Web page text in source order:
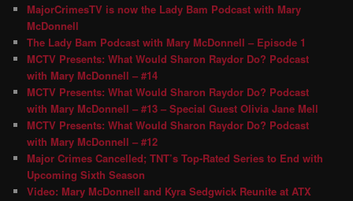
MajorCrimesTV is now the Lady Bam Podcast with Mary
McDonnell
The Lady Bam Podcast with Mary McDonnell – Episode 1
MCTV Presents: What Would Sharon Raydor Do? Podcast
with Mary McDonnell – #14
MCTV Presents: What Would Sharon Raydor Do? Podcast
with Mary McDonnell – #13 – Special Guest Olivia Jane Mell
MCTV Presents: What Would Sharon Raydor Do? Podcast
with Mary McDonnell – #12
Major Crimes Cancelled; TNT’s Top-Rated Series to End with
Upcoming Sixth Season
Video: Mary McDonnell and Kyra Sedgwick Reunite at ATX